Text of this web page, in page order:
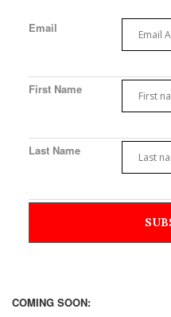
Email
First Name
Last Name
COMING SOON: